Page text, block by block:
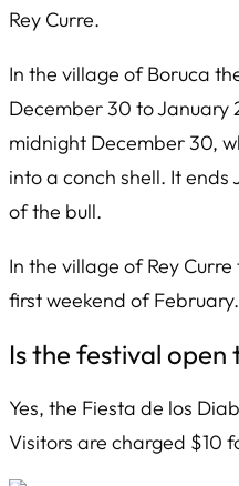
Rey Curre.
In the village of Boruca
December 30 to January
midnight December 30,
into a conch shell. It
of the bull.
In the village of Rey
first weekend of February.
Is the festival open
Yes, the Fiesta de los
Visitors are charged $10